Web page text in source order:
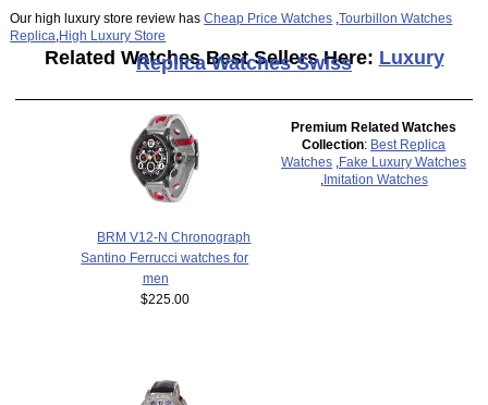
Our high luxury store review hasCheap Price Watches ,Tourbillon Watches
Replica High Luxury Store
Related Watches Best Sellers Here: Luxury
Replica Watches Swiss
BRM V12-N Chronograph
Santino Ferrucci watches for
men
$225.00
Premium Related Watches
Collection: Best Replica
Watches
Fake Luxury Watches
Imitation Watches